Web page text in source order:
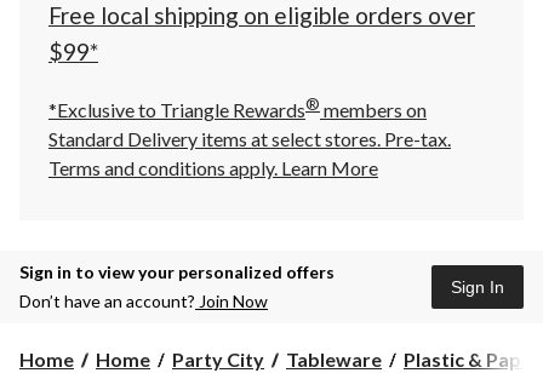
Free local shipping on eligible orders over
$99*
*Exclusive to Triangle Rewards® members on
Standard Delivery items at select stores. Pre-tax.
Terms and conditions apply. Learn More
Sign in to view your personalized offers
Don’t have an account? Join Now
Sign In
Home Home Party City Tableware Plastic &